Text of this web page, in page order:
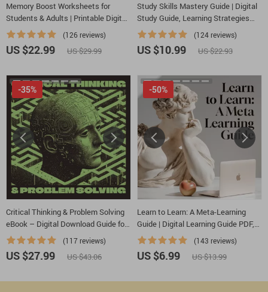
Memory Boost Worksheets for
Students & Adults | Printable Digital
Download | Brain Training eBook,
Memory Techniques, Study & Recall
Tools
(126 reviews)
US $22.99 US $29.99
Study Skills Mastery Guide | Digital
Study Guide, Learning Strategies
eBook, Focus Tips, Study Methods,
Memory Techniques, Study
Checklist PDF
(124 reviews)
US $10.99 US $22.93
Critical Thinking & Problem Solving
eBook – Digital Download Guide for
Smarter Decision Making, Brain
Teasers & Life Skills Ebook
(117 reviews)
-35%
US $27.99 US $43.06
Learn to Learn: A Meta-Learning
Guide | Digital Learning Guide PDF,
Study Strategies eBook, Learning
Style Planner, Educational Self-
Development Toolkit
(143 reviews)
-50%
US $6.99 US $13.99